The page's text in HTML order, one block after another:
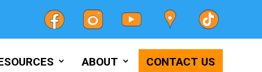
ABOUT CONTACT US